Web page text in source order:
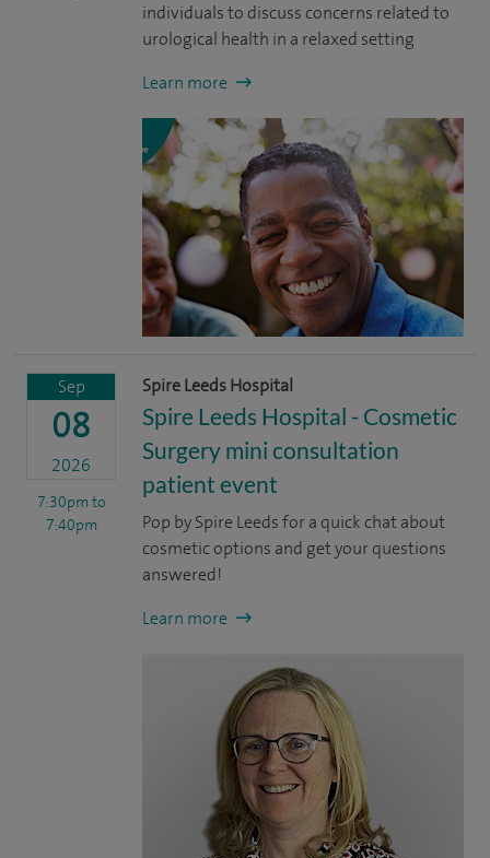
individuals to discuss concerns related to
urological health in a relaxed setting
Learn more
Sep
08
2026
7:30pm to
7:40pm
Spire Leeds Hospital
Spire Leeds Hospital - Cosmetic
Surgery mini consultation
patient event
Pop by Spire Leeds for a quick chat about
cosmetic options and get your questions
answered!
Learn more